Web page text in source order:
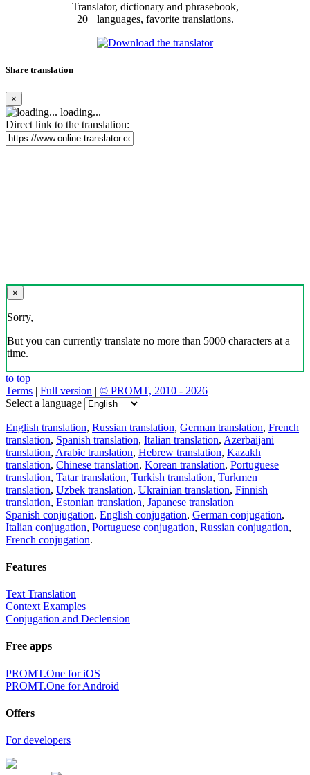
Translator, dictionary and phrasebook,
20+ languages, favorite translations.
Share translation
×
loading...
Direct link to the translation:
×
Sorry,
But you can currently translate no more than 5000 characters at a
time.
to top
Terms | Full version | © PROMT, 2010 - 2026
Select a language
English translation, Russian translation, German translation, French
translation, Spanish translation, Italian translation, Azerbaijani
translation, Arabic translation, Hebrew translation, Kazakh
translation, Chinese translation, Korean translation, Portuguese
translation, Tatar translation, Turkish translation, Turkmen
translation, Uzbek translation, Ukrainian translation, Finnish
translation, Estonian translation, Japanese translation
Spanish conjugation, English conjugation, German conjugation,
Italian conjugation, Portuguese conjugation, Russian conjugation,
French conjugation.
Features
Text Translation
Context Examples
Conjugation and Declension
Free apps
PROMT.One for iOS
PROMT.One for Android
Offers
For developers